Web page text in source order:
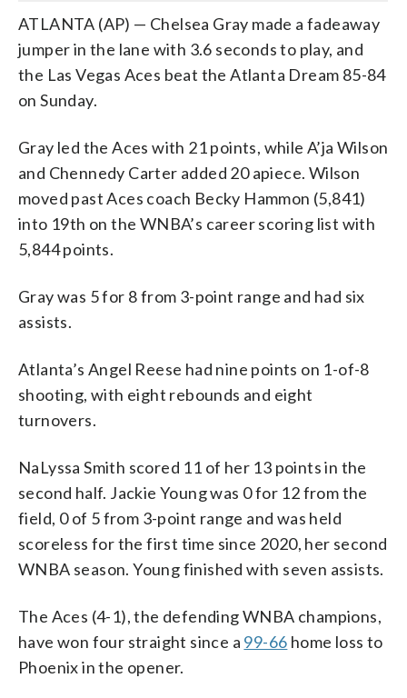
ATLANTA (AP) — Chelsea Gray made a fadeaway
jumper in the lane with 3.6 seconds to play, and
the Las Vegas Aces beat the Atlanta Dream 85-84
on Sunday.
Gray led the Aces with 21 points, while A’ja Wilson
and Chennedy Carter added 20 apiece. Wilson
moved past Aces coach Becky Hammon (5,841)
into 19th on the WNBA’s career scoring list with
5,844 points.
Gray was 5 for 8 from 3-point range and had six
assists.
Atlanta’s Angel Reese had nine points on 1-of-8
shooting, with eight rebounds and eight
turnovers.
NaLyssa Smith scored 11 of her 13 points in the
second half. Jackie Young was 0 for 12 from the
field, 0 of 5 from 3-point range and was held
scoreless for the first time since 2020, her second
WNBA season. Young finished with seven assists.
The Aces (4-1), the defending WNBA champions,
have won four straight since a 99-66 home loss to
Phoenix in the opener.